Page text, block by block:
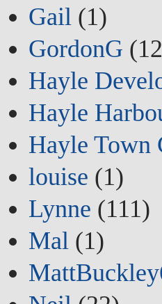
Gail (1)
GordonG
Hayle
Hayle
Hayle Town
louise (1)
Lynne (111)
Mal (1)